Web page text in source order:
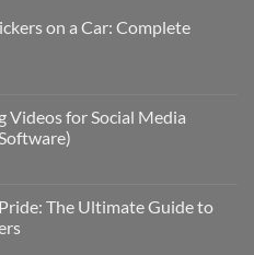
on a Car: Complete
Videos for Social Media
The Ultimate Guide to